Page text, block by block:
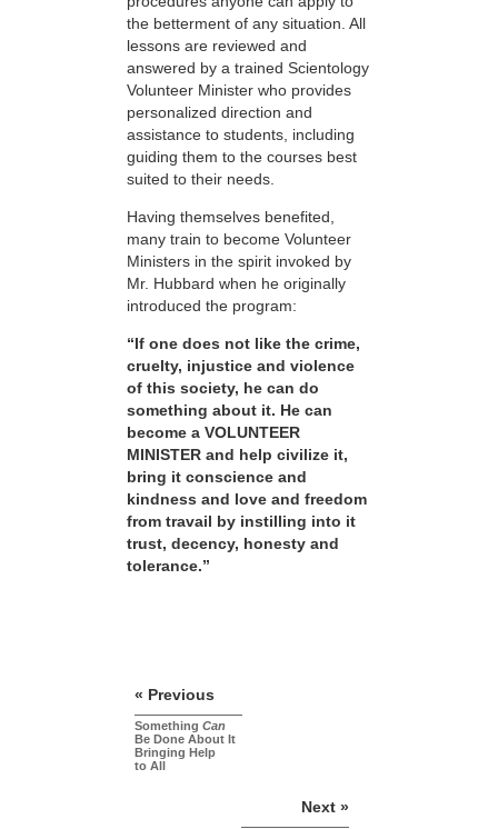
the betterment of any situation. All
lessons are reviewed and
answered by a trained Scientology
Volunteer Minister who provides
personalized direction and
assistance to students, including
guiding them to the courses best
suited to their needs.
Having themselves benefited,
many train to become Volunteer
Ministers in the spirit invoked by
Mr. Hubbard when he originally
introduced the program:
“If one does not like the crime,
cruelty, injustice and violence
of this society, he can do
something about it. He can
become a VOLUNTEER
MINISTER and help civilize it,
bring it conscience and
kindness and love and freedom
from travail by instilling into it
trust, decency, honesty and
tolerance.”
« Previous
Something Can
Be Done About It
Bringing Help
to All
Next »